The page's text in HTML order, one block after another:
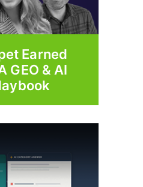
Earned
GEO & AI